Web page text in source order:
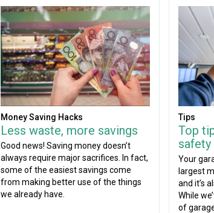
Money Saving Hacks
Less waste, more savings
Good news! Saving money doesn’t
always require major sacrifices. In fact,
some of the easiest savings come
from making better use of the things
we already have.
Tips
Top
safety
Your
largest
and it’s
While
of